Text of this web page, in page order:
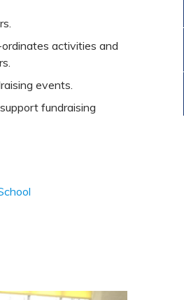
activities and
events.
fundraising